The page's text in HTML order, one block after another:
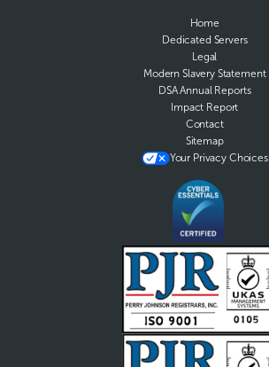
Home
Dedicated Servers
Legal
Modern Slavery Statement
DSA Annual Reports
Impact Report
Contact
Sitemap
Your Privacy Choices